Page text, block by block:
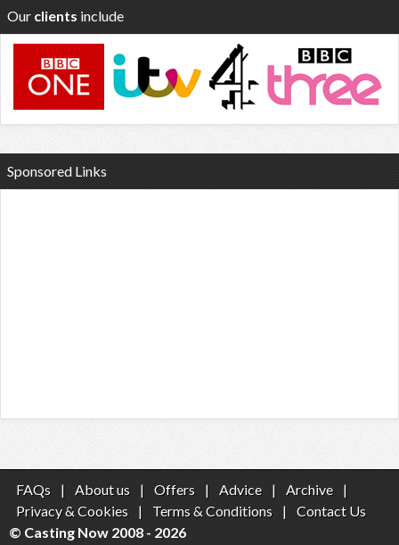
Our clients include
Sponsored Links
FAQs | About us | Offers | Advice | Archive
|
Privacy & Cookies
| Terms & Conditions |
Contact Us
© Casting Now 2008 - 2026